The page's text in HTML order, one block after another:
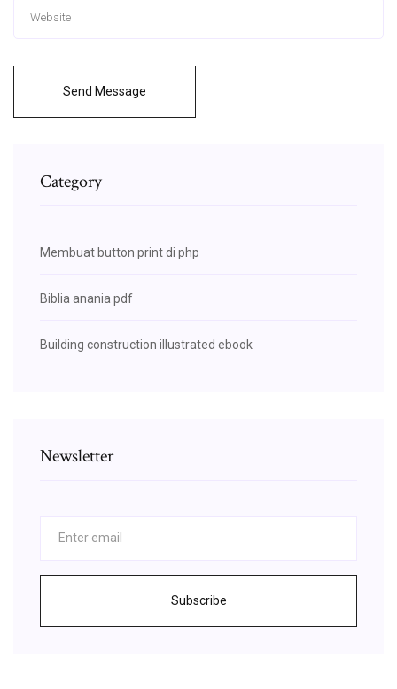
Send Message
Category
Membuat button print di php
Biblia anania pdf
Building construction illustrated ebook
Newsletter
Subscribe